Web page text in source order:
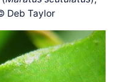
Deb Taylor